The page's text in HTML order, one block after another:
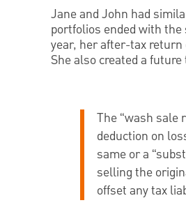
Jane and John had
portfolios ended with the
year, her after-tax return
She also created a
The “wash sale
deduction on
same or a
selling the
offset any tax